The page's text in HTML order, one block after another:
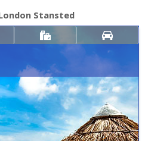
Stansted